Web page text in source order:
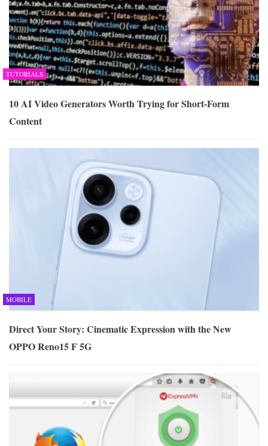
TUTORIALS
10 AI Video Generators Worth Trying for Short-Form
Content
MOBILE
Direct Your Story: Cinematic Expression with the New
OPPO Reno15 F 5G